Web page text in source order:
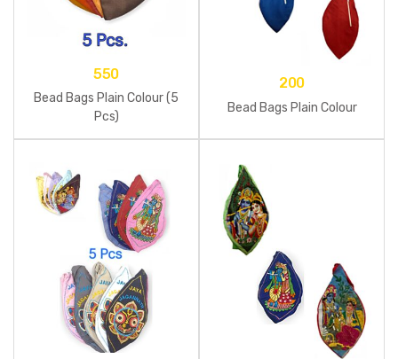
550
Bead Bags Plain Colour (5
Pcs)
200
Bead Bags Plain Colour